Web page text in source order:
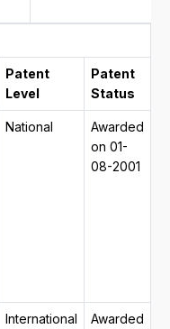
Patent
Level
Patent
Status
National
Awarded
on 01-
08-2001
International Awarded